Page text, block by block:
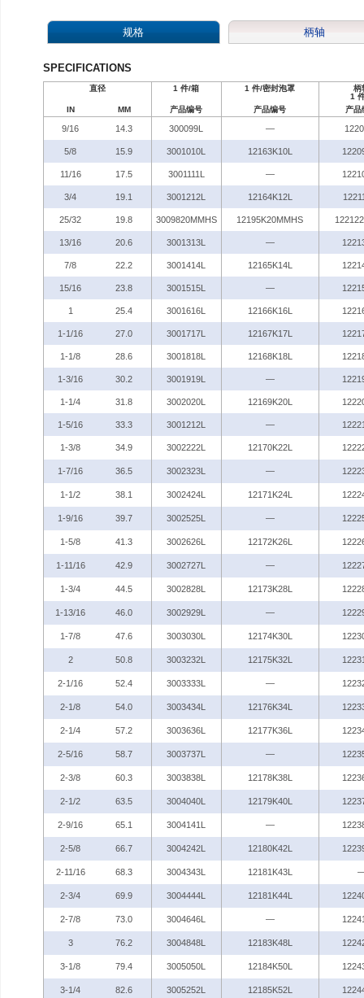
规格 柄轴
SPECIFICATIONS
直径 1 件/箱 1 件/密封泡罩
柄
1
IN
MM 产品编号 产品编号 产品
9/16 14.3 300099L —
5/8 15.9 3001010L 12163K10L
11/16 17.5 3001111L —
3/4 19.1 3001212L 12164K12L
25/32 19.8 3009820MMHS 12195K20MMHS
13/16 20.6 3001313L —
7/8 22.2 3001414L 12165K14L
15/16 23.8 3001515L —
1 25.4 3001616L 12166K16L
1-1/16 27.0 3001717L 12167K17L
1-1/8 28.6 3001818L 12168K18L
1-3/16 30.2 3001919L —
1-1/4 31.8 3002020L 12169K20L
1-5/16 33.3 3001212L —
1-3/8 34.9 3002222L 12170K22L
1-7/16 36.5 3002323L —
1-1/2 38.1 3002424L 12171K24L
1-9/16 39.7 3002525L —
1-5/8 41.3 3002626L 12172K26L
1-11/16 42.9 3002727L —
1-3/4 44.5 3002828L 12173K28L
1-13/16 46.0 3002929L —
1-7/8 47.6 3003030L 12174K30L
2 50.8 3003232L 12175K32L
2-1/16 52.4 3003333L —
2-1/8 54.0 3003434L 12176K34L
2-1/4 57.2 3003636L 12177K36L
2-5/16 58.7 3003737L —
2-3/8 60.3 3003838L 12178K38L
2-1/2 63.5 3004040L 12179K40L
2-9/16 65.1 3004141L —
2-5/8 66.7 3004242L 12180K42L
2-11/16 68.3 3004343L 12181K43L
2-3/4 69.9 3004444L 12181K44L
2-7/8 73.0 3004646L —
3 76.2 3004848L 12183K48L
3-1/8 79.4 3005050L 12184K50L
3-1/4 82.6 3005252L 12185K52L